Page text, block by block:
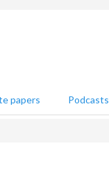
papers Podcasts